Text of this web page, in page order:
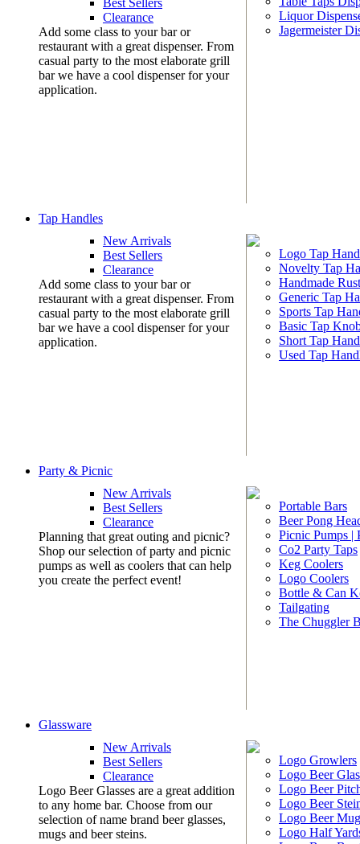
Best Sellers
Clearance
Add some class to your bar or
restaurant with a great dispenser. From
casual party to the most elaborate grill
bar we have a cool dispenser for your
application.
Liquor
Jagermeister
Tap Handles
New Arrivals
Best Sellers
Clearance
Add some class to your bar or
restaurant with a great dispenser. From
casual party to the most elaborate grill
bar we have a cool dispenser for your
application.
Logo Tap
Novelty Tap
Handmade
Generic Tap
Sports Tap
Basic Tap
Short Tap
Used Tap
Party & Picnic
New Arrivals
Best Sellers
Clearance
Planning that great outing and picnic?
Shop our selection of party and picnic
pumps as well as coolers that can help
you create the perfect event!
Portable Bars
Beer Pong
Picnic Pumps |
Co2 Party Taps
Keg Coolers
Logo Coolers
Bottle & Can
Tailgating
The Chuggler
Glassware
New Arrivals
Best Sellers
Clearance
Logo Beer Glasses are a great addition
to any home bar. Choose from our
selection of name brand beer glasses,
mugs and beer steins.
Logo Growlers
Logo Beer
Logo Beer
Logo Beer
Logo Beer
Logo Half